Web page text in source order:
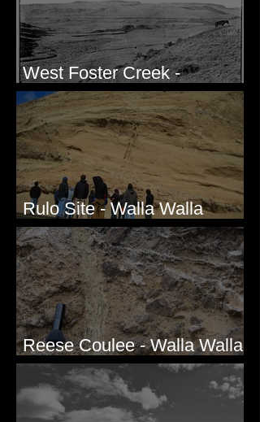
West Foster Creek -
Bridgeport Hill Road, WA
Rulo Site - Walla Walla
Valley, WA
Reese Coulee - Walla Walla
Valley, WA